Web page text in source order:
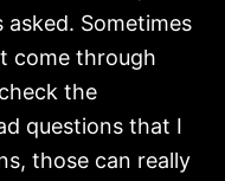
asked. Sometimes
come through
the
questions that I
those can really